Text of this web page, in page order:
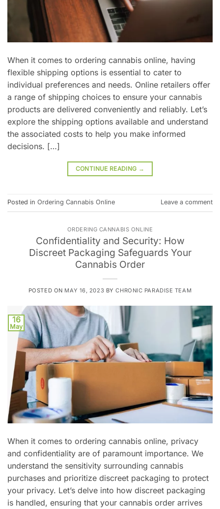
When it comes to ordering cannabis online, having
flexible shipping options is essential to cater to
individual preferences and needs. Online retailers offer
a range of shipping choices to ensure your cannabis
products are delivered conveniently and reliably. Let’s
explore the shipping options available and understand
the associated costs to help you make informed
decisions. […]
CONTINUE READING →
Posted in Ordering Cannabis Online Leave a comment
ORDERING CANNABIS ONLINE
Confidentiality and Security: How
Discreet Packaging Safeguards Your
Cannabis Order
POSTED ON MAY 16, 2023 BYCHRONIC PARADISE TEAM
16
May
When it comes to ordering cannabis online, privacy
and confidentiality are of paramount importance. We
understand the sensitivity surrounding cannabis
purchases and prioritize discreet packaging to protect
your privacy. Let’s delve into how discreet packaging
is handled, ensuring that your cannabis order arrives